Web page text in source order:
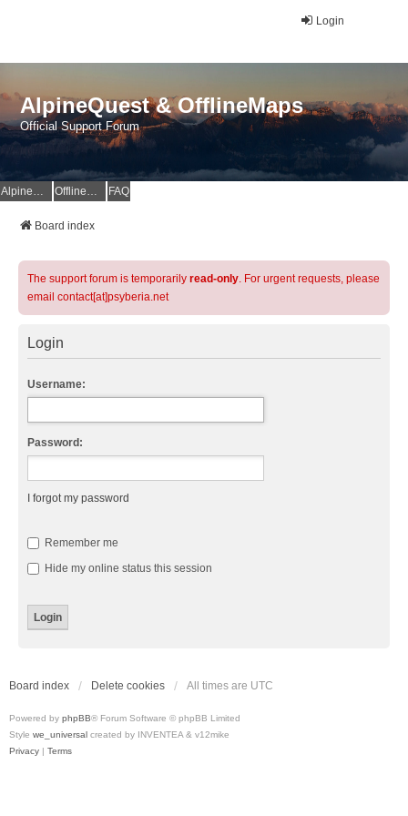
Login
AlpineQuest & OfflineMaps
Official Support Forum
AlpineQuest Website OfflineMaps Website FAQ
Board index
The support forum is temporarily read-only. For urgent requests, please
email contact[at]psyberia.net
Login
Username:
Password:
I forgot my password
Remember me
Hide my online status this session
Board index Delete cookies All times are UTC
Powered by phpBB® Forum Software © phpBB Limited
Style we_universal created by INVENTEA & v12mike
Privacy | Terms